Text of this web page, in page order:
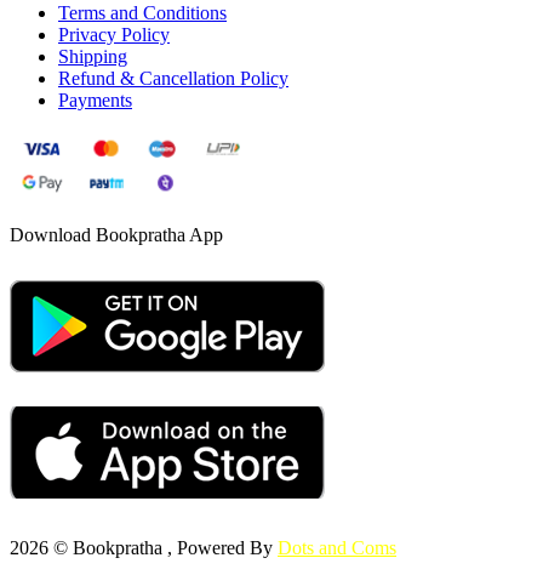
Terms and Conditions
Privacy Policy
Shipping
Refund & Cancellation Policy
Payments
Download Bookpratha App
2026 © Bookpratha , Powered By Dots and Coms